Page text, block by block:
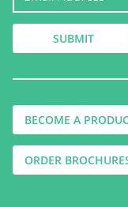
BECOME A
ORDER